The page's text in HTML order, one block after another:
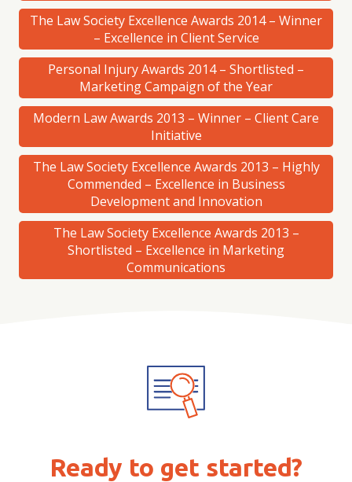
The Law Society Excellence Awards 2014 – Winner
– Excellence in Client Service
Personal Injury Awards 2014 – Shortlisted –
Marketing Campaign of the Year
Modern Law Awards 2013 – Winner – Client Care
Initiative
The Law Society Excellence Awards 2013 – Highly
Commended – Excellence in Business
Development and Innovation
The Law Society Excellence Awards 2013 –
Shortlisted – Excellence in Marketing
Communications
Ready to get started?